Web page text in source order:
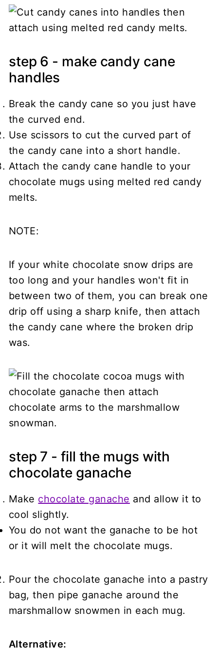
step 6 - make candy cane
handles
Break the candy cane so you just have
the curved end.
Use scissors to cut the curved part of
the candy cane into a short handle.
Attach the candy cane handle to your
chocolate mugs using melted red candy
melts.
NOTE:
If your white chocolate snow drips are
too long and your handles won't fit in
between two of them, you can break one
drip off using a sharp knife, then attach
the candy cane where the broken drip
was.
step 7 - fill the mugs with
chocolate ganache
Make chocolate ganache and allow it to
cool slightly.
You do not want the ganache to be hot
or it will melt the chocolate mugs.
Pour the chocolate ganache into a pastry
bag, then pipe ganache around the
marshmallow snowmen in each mug.
Alternative: